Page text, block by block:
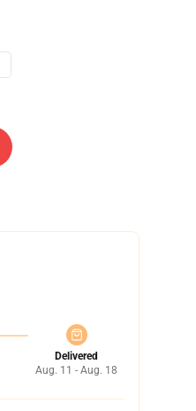
Delivered
Aug. 11 - Aug. 18